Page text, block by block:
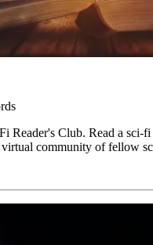
Reader's Club. Read a sci-
community of fellow